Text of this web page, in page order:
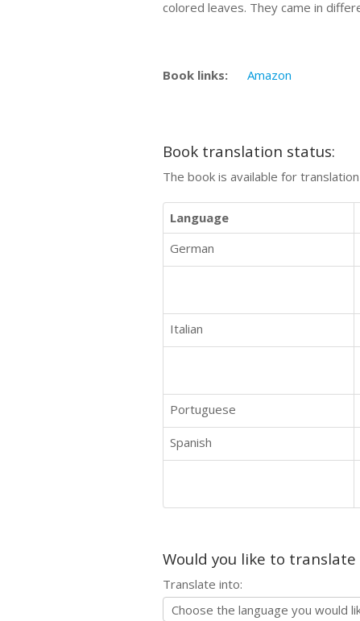
colored leaves. They came in
Book links: Amazon
Book translation status:
The book is available for
Language
German
Italian
Portuguese
Spanish
Would you like to
Translate into: